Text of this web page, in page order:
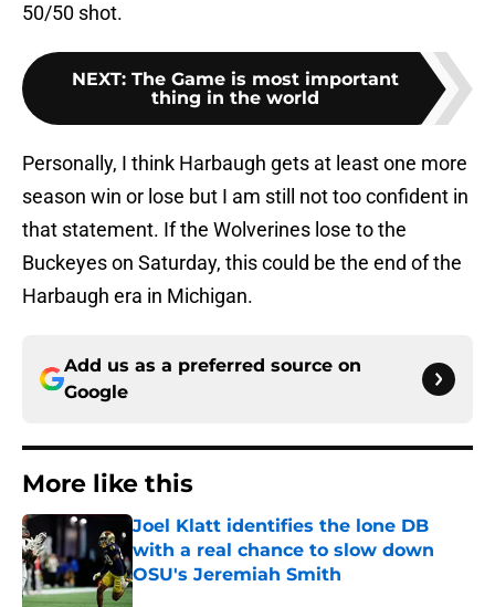
50/50 shot.
NEXT: The Game is most important
thing in the world
Personally, I think Harbaugh gets at least one more
season win or lose but I am still not too confident in
that statement. If the Wolverines lose to the
Buckeyes on Saturday, this could be the end of the
Harbaugh era in Michigan.
Add us as a preferred source on
Google
More like this
Joel Klatt identifies the lone DB
with a real chance to slow down
OSU's Jeremiah Smith
Published by on Invalid Date